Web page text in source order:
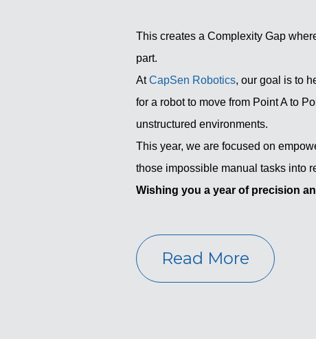
This creates a Complexity Gap
part.
AtCapSen Robotics, our goal is to
for a robot to move from Point A to
unstructured environments.
This year, we are focused on
those impossible manual tasks into
Wishing you a year of precision
Read More